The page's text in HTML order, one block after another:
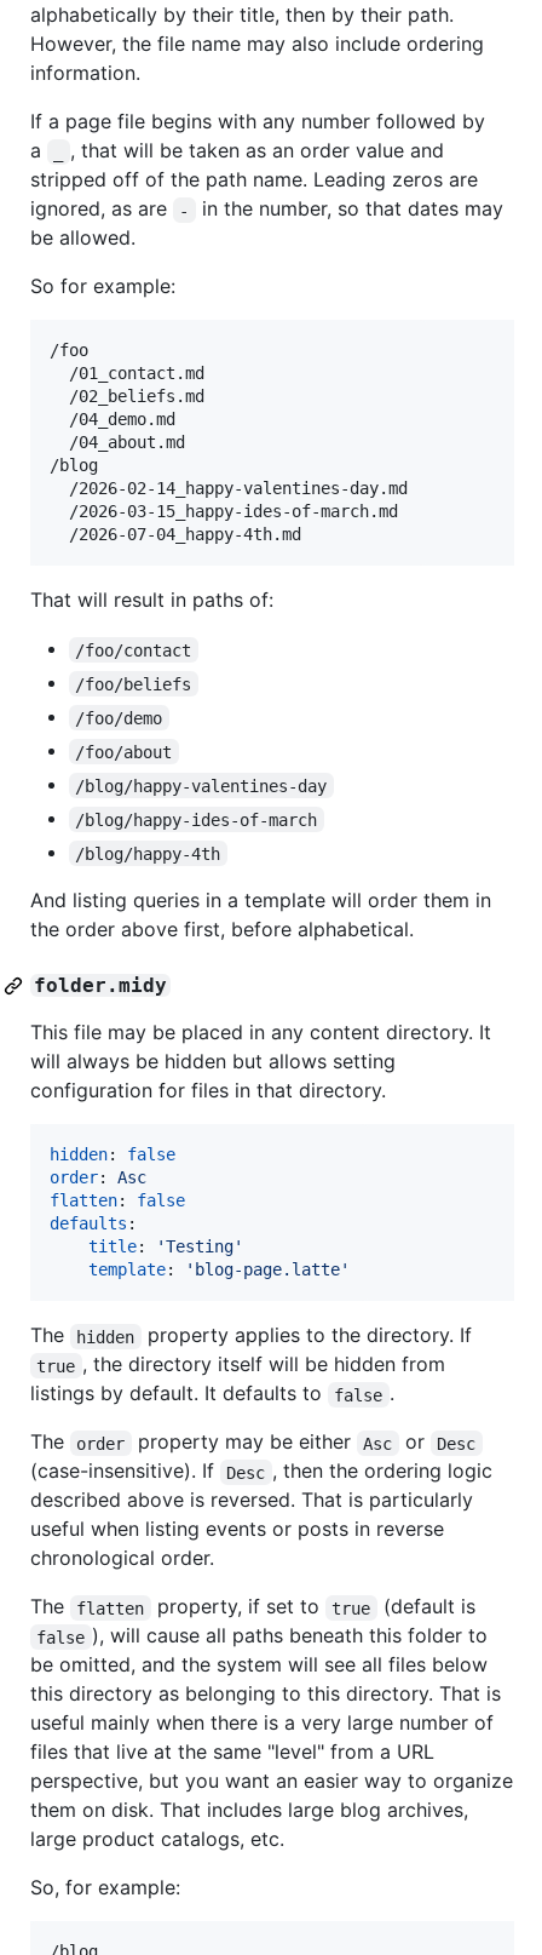
alphabetically by their title, then by their path.
However, the file name may also include ordering
information.
If a page file begins with any number followed by
a
, that will be taken as an order value and
stripped off of the path name. Leading zeros are
ignored, as are
-
in the number, so that dates may
be allowed.
So for example:
/foo
  /01_contact.md
  /02_beliefs.md
  /04_demo.md
  /04_about.md
/blog
  /2026-02-14_happy-valentines-day.md
  /2026-03-15_happy-ides-of-march.md
That will result in paths of:
/foo/contact
/foo/beliefs
/foo/demo
/foo/about
/blog/happy-valentines-day
/blog/happy-ides-of-march
/blog/happy-4th
And listing queries in a template will order them in
the order above first, before alphabetical.
folder.midy
This file may be placed in any content directory. It
will always be hidden but allows setting
configuration for files in that directory.
hidden: false
order: Asc
flatten: false
defaults :
title: 'Testing'
template: ' blog-page.latte'
The hidden property applies to the directory. If
true , the directory itself will be hidden from
listings by default. It defaults to
false .
The
order property may be either Asc or Desc
(case-insensitive). If Desc , then the ordering logic
described above is reversed. That is particularly
useful when listing events or posts in reverse
chronological order.
The
flatten property, if set to true (default is
false ), will cause all paths beneath this folder to
be omitted, and the system will see all files below
this directory as belonging to this directory. That is
useful mainly when there is a very large number of
files that live at the same "level" from a URL
perspective, but you want an easier way to organize
them on disk. That includes large blog archives,
large product catalogs, etc.
So, for example: